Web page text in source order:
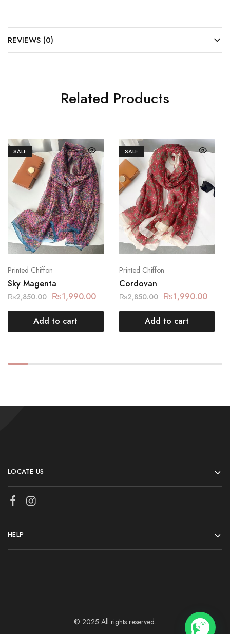
REVIEWS (0)
Related Products
SALE
Printed Chiffon
Sky Magenta
₨2,850.00 ₨1,990.00
Add to cart
SALE
Printed Chiffon
Cordovan
₨2,850.00 ₨1,990.00
Add to cart
LOCATE US
HELP
© 2025 All rights reserved.
💬 Need help?